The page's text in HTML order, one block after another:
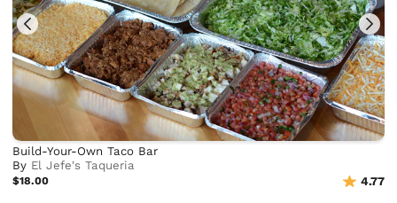
Build-Your-Own Taco Bar
By El Jefe's Taqueria
$18.00 4.77